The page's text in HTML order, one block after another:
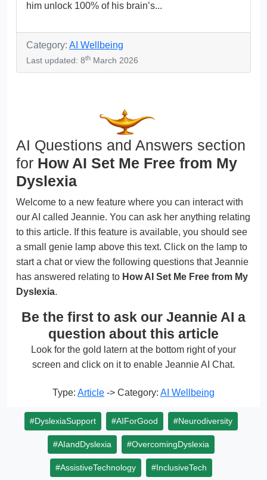
him unlock 100% of his brain’s...
Category: AI Wellbeing
Last updated: 8th March 2026
AI Questions and Answers section
for How AI Set Me Free from My
Dyslexia
Welcome to a new feature where you can interact with
our AI called Jeannie. You can ask her anything relating
to this article. If this feature is available, you should see
a small genie lamp above this text. Click on the lamp to
start a chat or view the following questions that Jeannie
has answered relating to How AI Set Me Free from My
Dyslexia.
Be the first to ask our Jeannie AI a
question about this article
Look for the gold latern at the bottom right of your
screen and click on it to enable Jeannie AI Chat.
Type: Article -> Category: AI Wellbeing
#DyslexiaSupport #AIForGood #Neurodiversity
#AIandDyslexia #OvercomingDyslexia
#AssistiveTechnology #InclusiveTech